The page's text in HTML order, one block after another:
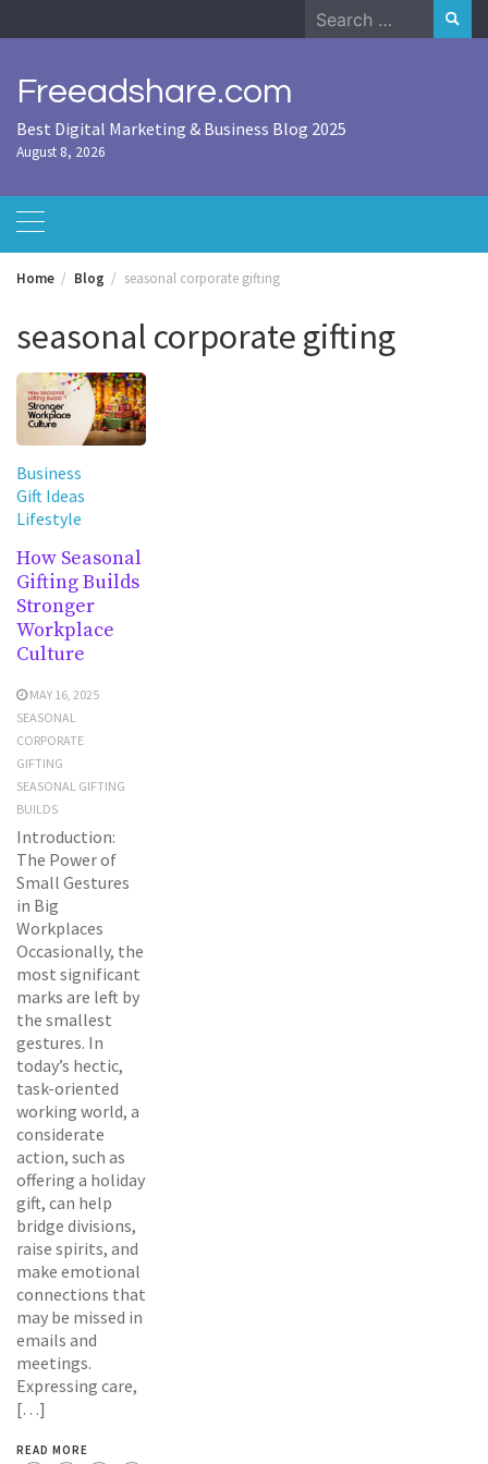
to
Search
for:
Freeadshare.com
Best Digital Marketing & Business Blog 2025
August 8, 2026
Home Blog seasonal corporate gifting
seasonal corporate gifting
Business
Gift Ideas
Lifestyle
How Seasonal
Gifting Builds
Stronger
Workplace
Culture
MAY 16, 2025
SEASONAL
CORPORATE
GIFTING
SEASONAL GIFTING
BUILDS
Introduction:
The Power of
Small Gestures
in Big
Workplaces
Occasionally, the
most significant
marks are left by
the smallest
gestures. In
today’s hectic,
task-oriented
working world, a
considerate
action, such as
offering a holiday
gift, can help
bridge divisions,
raise spirits, and
make emotional
connections that
may be missed in
emails and
meetings.
Expressing care,
[…]
READ MORE